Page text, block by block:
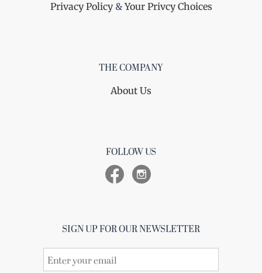
Privacy Policy&Your Privcy Choices
THE COMPANY
About Us
FOLLOW US
SIGN UP FOR OUR NEWSLETTER